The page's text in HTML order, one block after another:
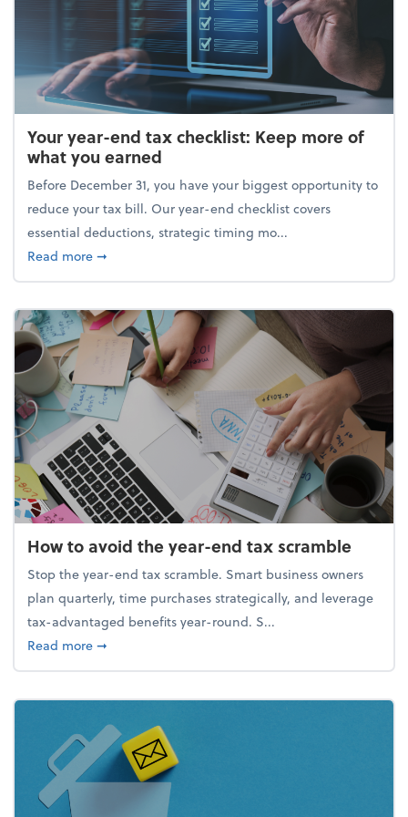
Your year-end tax checklist: Keep more of
what you earned
Before December 31, you have your biggest opportunity to
reduce your tax bill. Our year-end checklist covers
essential deductions, strategic timing mo...
Read moreabout Your year-end tax checklist: Keep more of
➞
How to avoid the year-end tax scramble
Stop the year-end tax scramble. Smart business owners
plan quarterly, time purchases strategically, and leverage
tax-advantaged benefits year-round. S...
Read moreabout How to avoid the year-end tax scramble
➞